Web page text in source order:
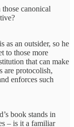
canonical
as an outsider, so he
to those more
that can make
are protocolish,
enforces such
book stands in
– is it a familiar